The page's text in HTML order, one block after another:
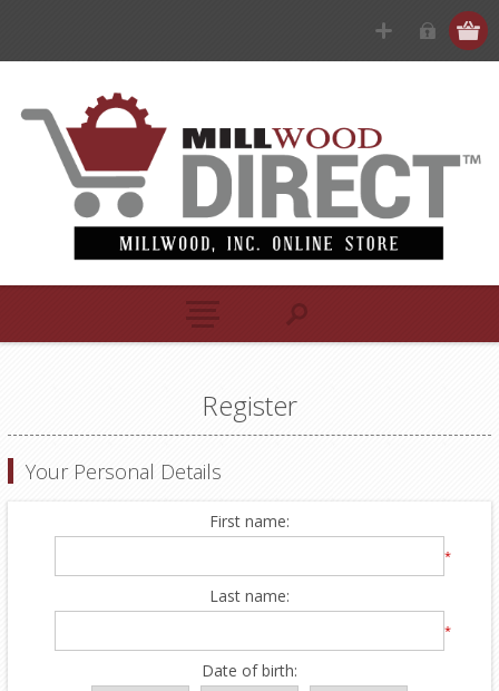
Register
Your Personal Details
First name:
*
Last name:
*
Date of birth: